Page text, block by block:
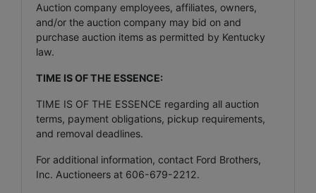
Auction company employees, affiliates, owners,
and/or the auction company may bid on and
purchase auction items as permitted by Kentucky
law.
TIME IS OF THE ESSENCE:
TIME IS OF THE ESSENCE regarding all auction
terms, payment obligations, pickup requirements,
and removal deadlines.
For additional information, contact Ford Brothers,
Inc. Auctioneers at 606-679-2212.